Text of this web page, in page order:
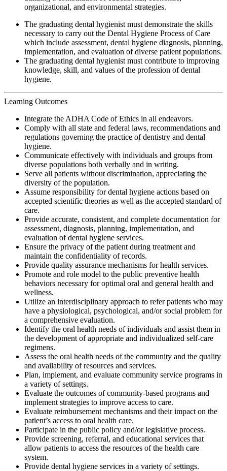
organizational, and environmental strategies.
The graduating dental hygienist must demonstrate the skills
necessary to carry out the Dental Hygiene Process of Care
which include assessment, dental hygiene diagnosis, planning,
implementation, and evaluation of diverse patient populations.
The graduating dental hygienist must contribute to improving
knowledge, skill, and values of the profession of dental
hygiene.
Learning Outcomes
Integrate the ADHA Code of Ethics in all endeavors.
Comply with all state and federal laws, recommendations and
regulations governing the practice of dentistry and dental
hygiene.
Communicate effectively with individuals and groups from
diverse populations both verbally and in writing.
Serve all patients without discrimination, appreciating the
diversity of the population.
Assume responsibility for dental hygiene actions based on
accepted scientific theories as well as the accepted standard of
care.
Provide accurate, consistent, and complete documentation for
assessment, diagnosis, planning, implementation, and
evaluation of dental hygiene services.
Ensure the privacy of the patient during treatment and
maintain the confidentiality of records.
Provide quality assurance mechanisms for health services.
Promote and role model to the public preventive health
behaviors necessary for optimal oral and general health and
wellness.
Utilize an interdisciplinary approach to refer patients who may
have a physiological, psychological, and/or social problem for
a comprehensive evaluation.
Identify the oral health needs of individuals and assist them in
the development of appropriate and individualized self-care
regimens.
Assess the oral health needs of the community and the quality
and availability of resources and services.
Plan, implement, and evaluate community service programs in
a variety of settings.
Evaluate the outcomes of community-based programs and
implement strategies to improve access to care.
Evaluate reimbursement mechanisms and their impact on the
patient’s access to oral health care.
Participate in the public policy and/or legislative process.
Provide screening, referral, and educational services that
allow patients to access the resources of the health care
system.
Provide dental hygiene services in a variety of settings.